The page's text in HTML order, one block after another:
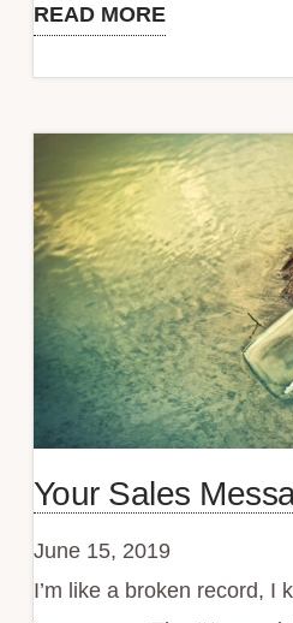
READ MOREGetting
with
Buyers
Your Sales
June 15, 2019
I’m like a broken record, I